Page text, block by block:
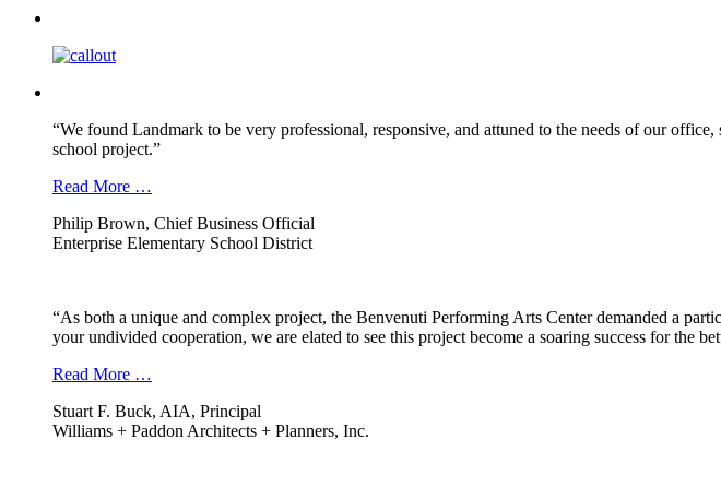
“We found Landmark to be very professional, responsive, and attuned to the needs of our
school project.”
Read More …
Philip Brown, Chief Business Official
Enterprise Elementary School District
“As both a unique and complex project, the Benvenuti Performing Arts Center demanded a
your undivided cooperation, we are elated to see this project become a soaring success for the
Read More …
Stuart F. Buck, AIA, Principal
Williams + Paddon Architects + Planners, Inc.